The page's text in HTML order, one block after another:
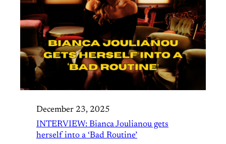
December 23, 2025
INTERVIEW: Bianca Joulianou gets
herself into a ‘Bad Routine’